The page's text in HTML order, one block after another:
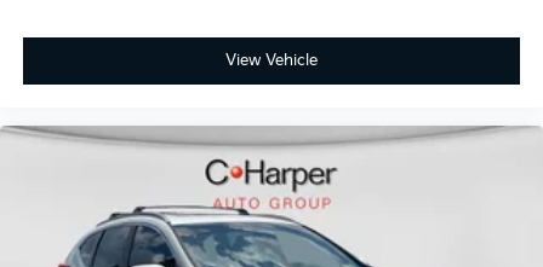
View Vehicle